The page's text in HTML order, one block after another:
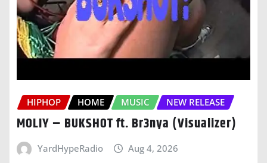
HIPHOP HOME MUSIC NEW RELEASE
MOLIY – BUKSHOT ft. Br3nya (Visualizer)
YardHypeRadio Aug 4, 2026